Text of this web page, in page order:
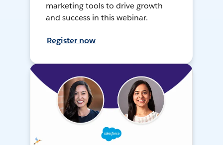
marketing tools to drive growth
and success in this webinar.
Register now